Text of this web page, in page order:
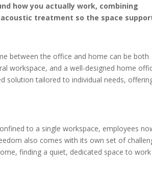
how you actually work, combining
treatment so the space
between the office and home can be both
workspace, and a well-designed home
solution tailored to individual needs,
to a single workspace, employees
also comes with its own set of
finding a quiet, dedicated space to work